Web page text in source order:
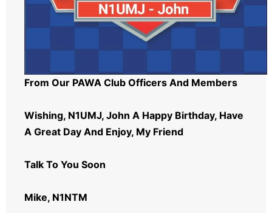
From Our PAWA Club Officers And Members
Wishing, N1UMJ, John A Happy Birthday, Have
A Great Day And Enjoy, My Friend
Talk To You Soon
Mike, N1NTM